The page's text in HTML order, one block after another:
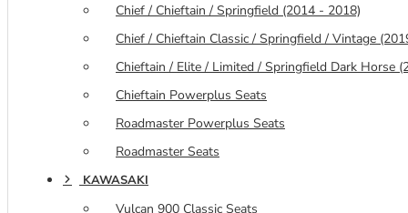
Chief / Chieftain / Springfield (2014 - 2018)
Chief / Chieftain Classic / Springfield / Vintage
Chieftain / Elite / Limited / Springfield Dark Horse
Chieftain Powerplus Seats
Roadmaster Powerplus Seats
Roadmaster Seats
KAWASAKI
Vulcan 900 Classic Seats